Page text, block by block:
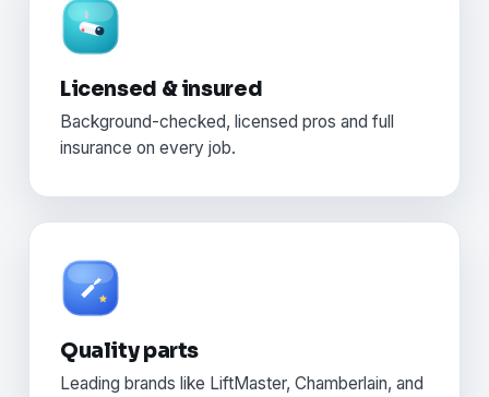
Licensed & insured
Background-checked, licensed pros and full
insurance on every job.
Quality parts
Leading brands like LiftMaster, Chamberlain, and